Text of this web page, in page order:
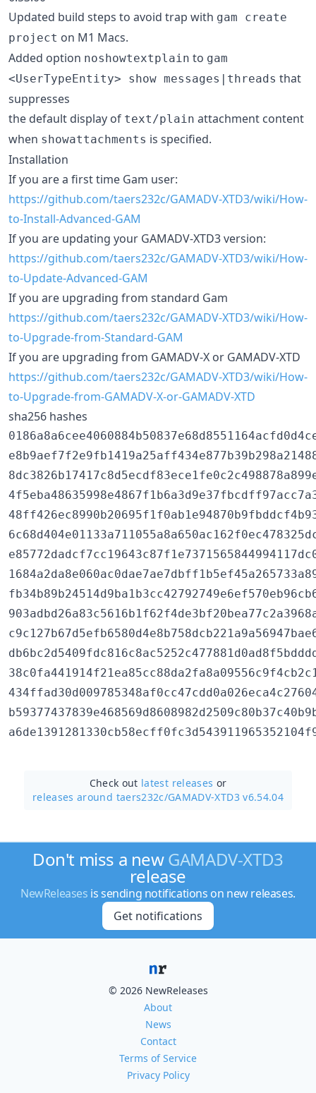
Updated build steps to avoid trap with gam create
project on M1 Macs.
Added option noshowtextplain to gam
<UserTypeEntity> show messages|threads that
suppresses
the default display of text/plain attachment content
when showattachments is specified.
Installation
If you are a first time Gam user:
https://github.com/taers232c/GAMADV-XTD3/wiki/How-
to-Install-Advanced-GAM
If you are updating your GAMADV-XTD3 version:
https://github.com/taers232c/GAMADV-XTD3/wiki/How-
to-Update-Advanced-GAM
If you are upgrading from standard Gam
https://github.com/taers232c/GAMADV-XTD3/wiki/How-
to-Upgrade-from-Standard-GAM
If you are upgrading from GAMADV-X or GAMADV-XTD
https://github.com/taers232c/GAMADV-XTD3/wiki/How-
to-Upgrade-from-GAMADV-X-or-GAMADV-XTD
sha256 hashes
Check out latest releases or
releases around taers232c/GAMADV-XTD3 v6.54.04
Don't miss a newGAMADV-XTD3
release
NewReleases is sending notifications on new releases.
Get notifications
© 2026 NewReleases
About
News
Contact
Terms of Service
Privacy Policy